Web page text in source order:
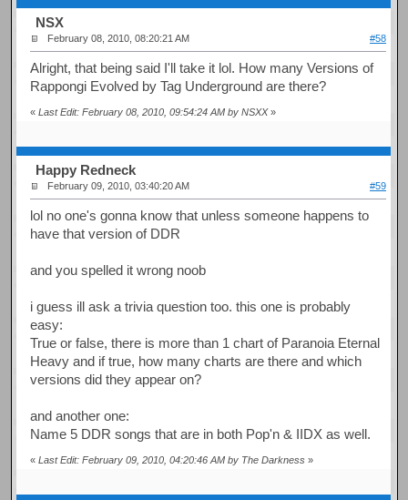
NSX
February 08, 2010, 08:20:21 AM #58
Alright, that being said I'll take it lol. How many Versions of
Rappongi Evolved by Tag Underground are there?
«Last Edit: February 08, 2010, 09:54:24 AM by NSXX»
Happy Redneck
February 09, 2010, 03:40:20 AM #59
lol no one's gonna know that unless someone happens to
have that version of DDR
and you spelled it wrong noob
i guess ill ask a trivia question too. this one is probably
easy:
True or false, there is more than 1 chart of Paranoia Eternal
Heavy and if true, how many charts are there and which
versions did they appear on?
and another one:
Name 5 DDR songs that are in both Pop'n & IIDX as well.
«Last Edit: February 09, 2010, 04:20:46 AM by The Darkness »